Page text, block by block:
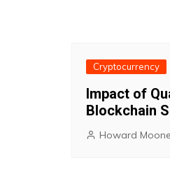
Cryptocurrency
Impact of
Blockchain
Howard